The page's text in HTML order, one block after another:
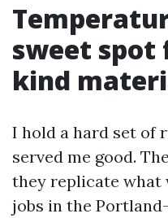
sweet spot
kind
I hold a hard set of
served me good.
they replicate what
jobs in the